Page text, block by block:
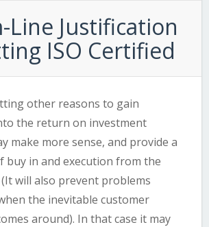
Line Justification
ISO Certified
other reasons to gain
the return on investment
make more sense, and provide a
buy in and execution from the
will also prevent problems
the inevitable customer
around). In that case it may